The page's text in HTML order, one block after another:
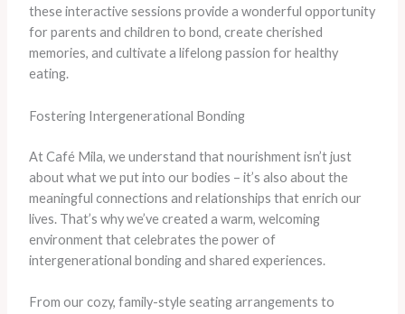
these interactive sessions provide a wonderful opportunity
for parents and children to bond, create cherished
memories, and cultivate a lifelong passion for healthy
eating.
Fostering Intergenerational Bonding
At Café Mila, we understand that nourishment isn’t just
about what we put into our bodies – it’s also about the
meaningful connections and relationships that enrich our
lives. That’s why we’ve created a warm, welcoming
environment that celebrates the power of
intergenerational bonding and shared experiences.
From our cozy, family-style seating arrangements to